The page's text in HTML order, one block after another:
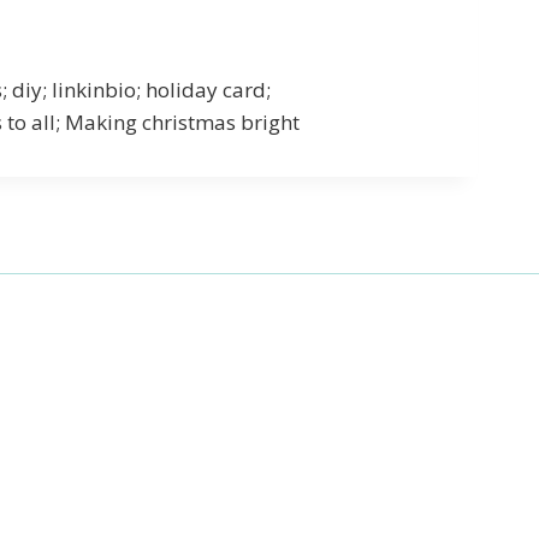
diy; linkinbio; holiday card;
all; Making christmas bright